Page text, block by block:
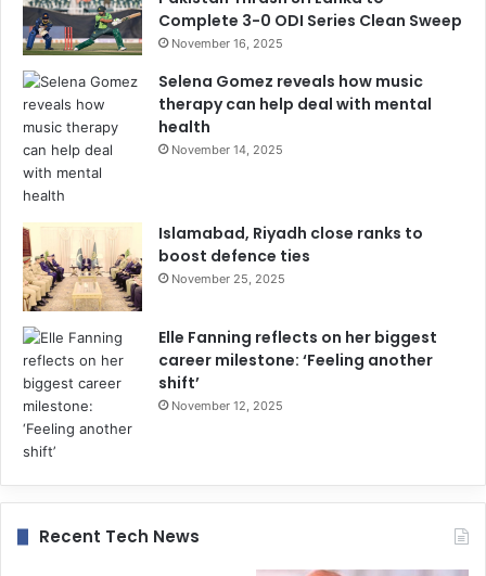
Complete 3-0 ODI Series Clean Sweep
November 16, 2025
Selena Gomez reveals how music
therapy can help deal with mental
health
November 14, 2025
Islamabad, Riyadh close ranks to
boost defence ties
November 25, 2025
Elle Fanning reflects on her biggest
career milestone: ‘Feeling another
shift’
November 12, 2025
Recent Tech News